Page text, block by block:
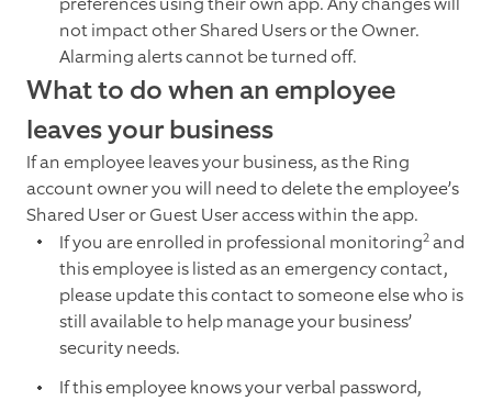
not impact other Shared Users or the Owner.
Alarming alerts cannot be turned off.
What to do when an employee
leaves your business
If an employee leaves your business, as the Ring
account owner you will need to delete the employee’s
Shared User or Guest User access within the app.
If you are enrolled in professional monitoring2 and
this employee is listed as an emergency contact,
please update this contact to someone else who is
still available to help manage your business’
security needs.
If this employee knows your verbal password,